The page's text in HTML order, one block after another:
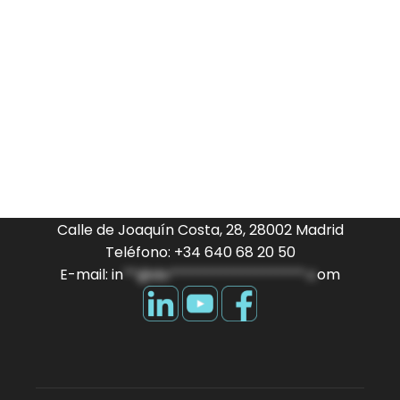
Calle de Joaquín Costa, 28, 28002 Madrid
Teléfono: +34 640 68 20 50
E-mail: in **@do*******************.com